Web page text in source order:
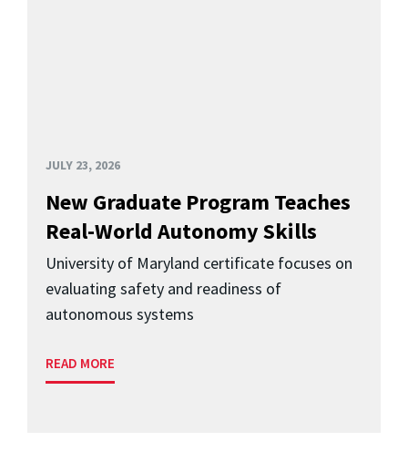
JULY 23, 2026
New Graduate Program Teaches
Real-World Autonomy Skills
University of Maryland certificate focuses on
evaluating safety and readiness of
autonomous systems
READ MORE